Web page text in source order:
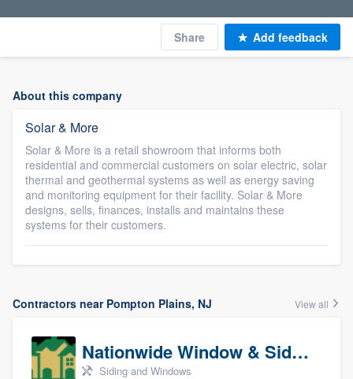
Share Add feedback
About this company
Solar & More
Solar & More is a retail showroom that informs both
residential and commercial customers on solar electric, solar
thermal and geothermal systems as well as energy saving
and monitoring equipment for their facility. Solar & More
designs, sells, finances, installs and maintains these
systems for their customers.
Contractors near Pompton Plains, NJ View all
Nationwide Window & Siding (archive)
Siding and Windows